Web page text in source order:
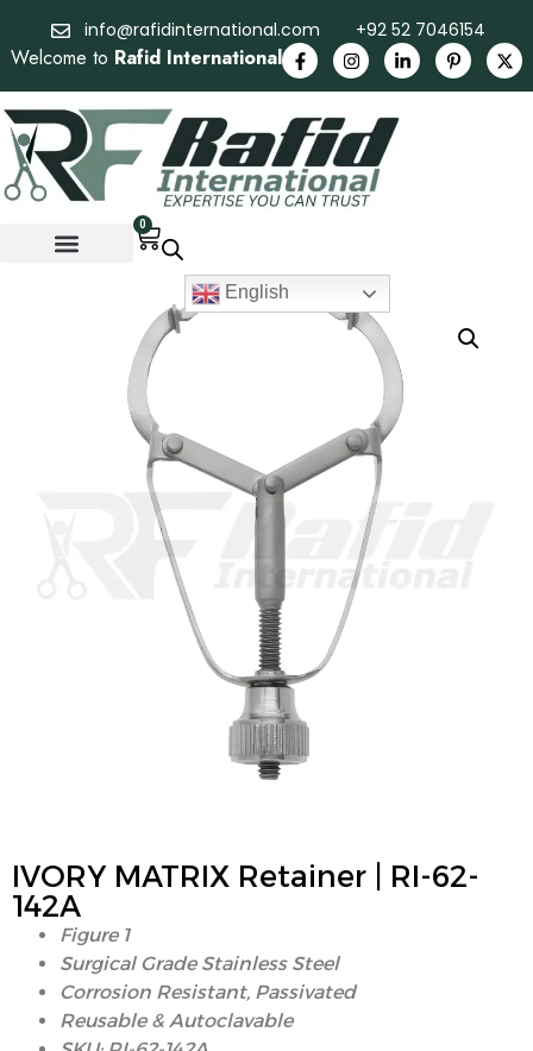
info@rafidinternational.com +92 52 7046154
Welcome to Rafid International
0
English
IVORY MATRIX Retainer | RI-62-
142A
Figure 1
Surgical Grade Stainless Steel
Corrosion Resistant, Passivated
Reusable & Autoclavable